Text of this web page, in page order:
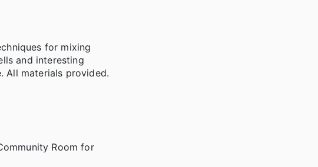
for mixing
and interesting
All materials provided.
Room for